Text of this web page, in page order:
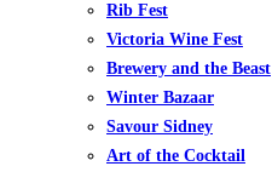
Rib Fest
Victoria Wine Fest
Brewery and the Beast
Winter Bazaar
Savour Sidney
Art of the Cocktail